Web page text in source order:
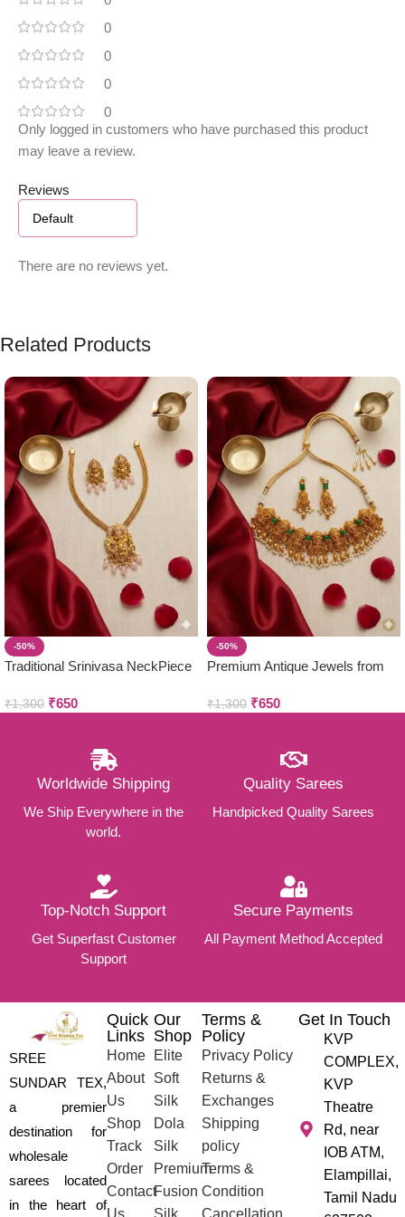
0
0
0
0
Reviews
There are no reviews yet.
Only logged in customers who have purchased this product
may leave a review.
Related Products
-50%
Traditional Srinivasa NeckPiece
₹1,300 ₹650
-50%
Premium Antique Jewels from
₹1,300 ₹650
Worldwide Shipping
We Ship Everywhere in the
world.
Quality Sarees
Handpicked Quality Sarees
Top-Notch Support
Get Superfast Customer
Support
Secure Payments
All Payment Method Accepted
SREE
SUNDAR TEX,
a premier
destination for
wholesale
sarees located
in the heart of
Quick
Links
Home
About
Us
Shop
Track
Order
Contact
Us
Our
Shop
Elite
Soft
Silk
Dola
Silk
Premium
Fusion
Silk
Terms &
Policy
Privacy Policy
Returns &
Exchanges
Shipping
policy
Terms &
Condition
Cancellation
Get In Touch
KVP
COMPLEX,
KVP
Theatre
Rd, near
IOB ATM,
Elampillai,
Tamil Nadu